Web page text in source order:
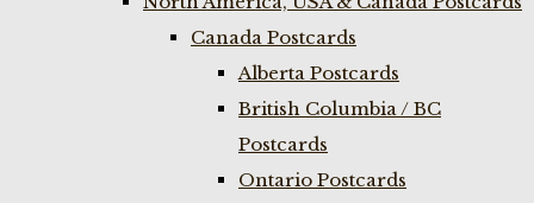
Canada Postcards
Alberta Postcards
British Columbia / BC
Postcards
Ontario Postcards